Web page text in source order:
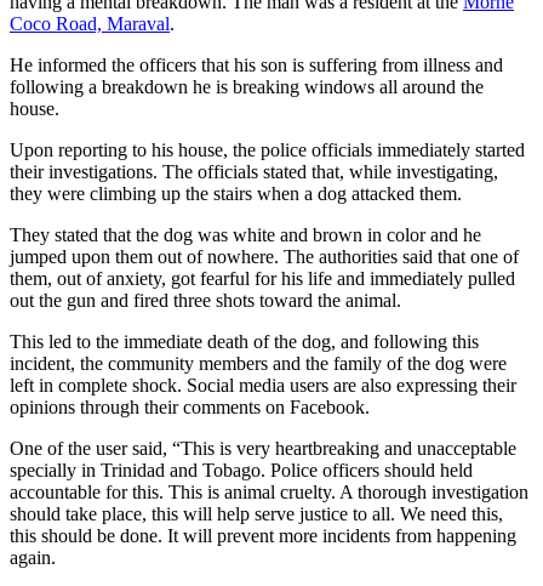
Coco Road, Maraval.
He informed the officers that his son is suffering from illness and
following a breakdown he is breaking windows all around the
house.
Upon reporting to his house, the police officials immediately started
their investigations. The officials stated that, while investigating,
they were climbing up the stairs when a dog attacked them.
They stated that the dog was white and brown in color and he
jumped upon them out of nowhere. The authorities said that one of
them, out of anxiety, got fearful for his life and immediately pulled
out the gun and fired three shots toward the animal.
This led to the immediate death of the dog, and following this
incident, the community members and the family of the dog were
left in complete shock. Social media users are also expressing their
opinions through their comments on Facebook.
One of the user said, “This is very heartbreaking and unacceptable
specially in Trinidad and Tobago. Police officers should held
accountable for this. This is animal cruelty. A thorough investigation
should take place, this will help serve justice to all. We need this,
this should be done. It will prevent more incidents from happening
again.